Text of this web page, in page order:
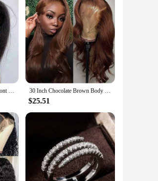
hair enhancement solution.
a flawless look that is both
The wigs are easy to style,
for both professional use and
gathering, or simply looking to
of occasions, from weddings to
that you can enjoy the look and
Kinky Straight 13x4 Lace Front Human Hair Wigs For Women Brazilian Bone Colored Yaki Straight Transparent Lace Frontal Curly Wig 30 Inch Chocolate Brown Body Wave 13x4 HD Lace Front Human Hair Wigs Pre Plucked Brown Transparent Lace Frontal Wigs For Women
$25.51